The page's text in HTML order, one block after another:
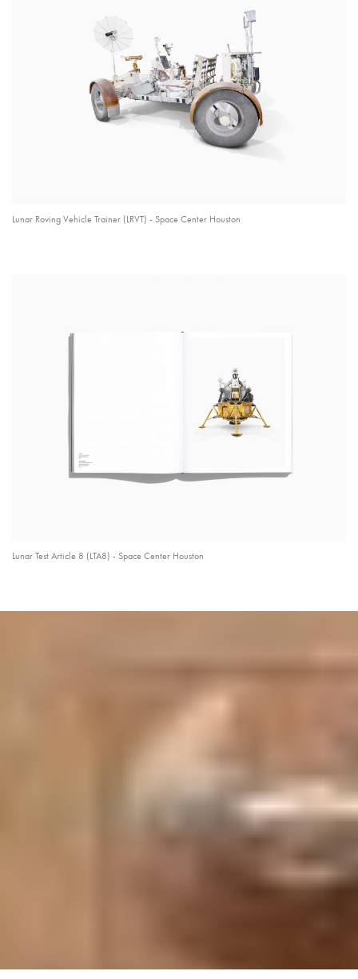
Lunar Roving Vehicle Trainer (LRVT) - Space Center Houston
Lunar Test Article 8 (LTA8) - Space Center Houston